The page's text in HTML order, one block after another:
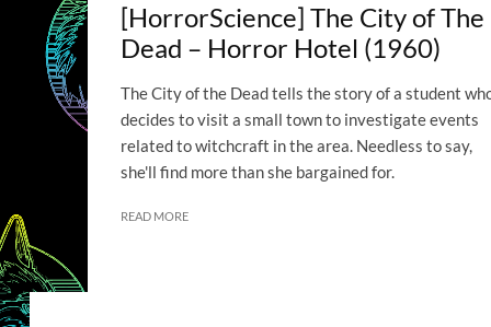
[HorrorScience] The City of The
Dead – Horror Hotel (1960)
The City of the Dead tells the story of a student
decides to visit a small town to investigate events
related to witchcraft in the area. Needless to say,
she'll find more than she bargained for.
READ MORE